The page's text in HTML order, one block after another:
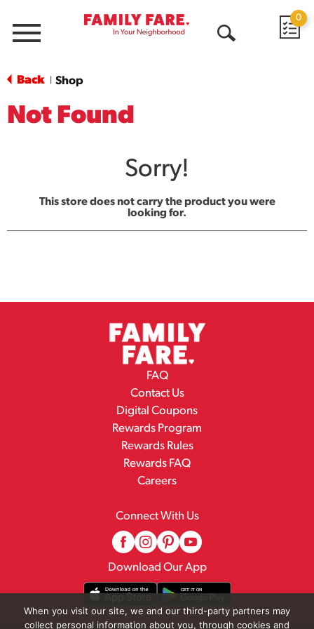
Menu
0
Back Shop
Not Found
Sorry!
This store does not carry the product you were
looking for.
FAQ
Contact Us
Digital Coupons
Rewards Program
Rewards Rules
Rewards FAQ
Careers
Connect With Us
Download Our App
When you visit our site, we and our third-party partners may
collect personal information about you, through cookies and